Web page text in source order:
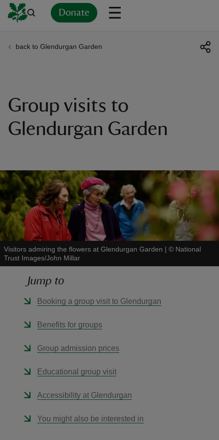
Donate
back to Glendurgan Garden
Group visits to
Glendurgan Garden
Visitors admiring the flowers at Glendurgan Garden | © National
Trust Images/John Millar
Jump to
Booking a group visit to Glendurgan
Benefits for groups
Group admission prices
Educational group visit
Accessibility at Glendurgan
You might also be interested in